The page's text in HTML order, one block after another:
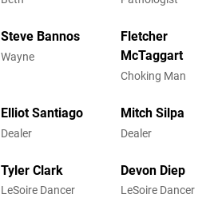
Steve Bannos
Wayne
Fletcher
McTaggart
Choking Man
Elliot Santiago
Dealer
Mitch Silpa
Dealer
Tyler Clark
LeSoire Dancer
Devon Diep
LeSoire Dancer